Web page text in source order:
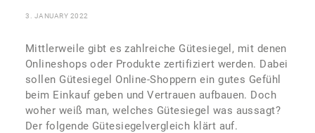
3. JANUARY 2022
Mittlerweile gibt es zahlreiche Gütesiegel, mit denen
Onlineshops oder Produkte zertifiziert werden. Dabei
sollen Gütesiegel Online-Shoppern ein gutes Gefühl
beim Einkauf geben und Vertrauen aufbauen. Doch
woher weiß man, welches Gütesiegel was aussagt?
Der folgende Gütesiegelvergleich klärt auf.